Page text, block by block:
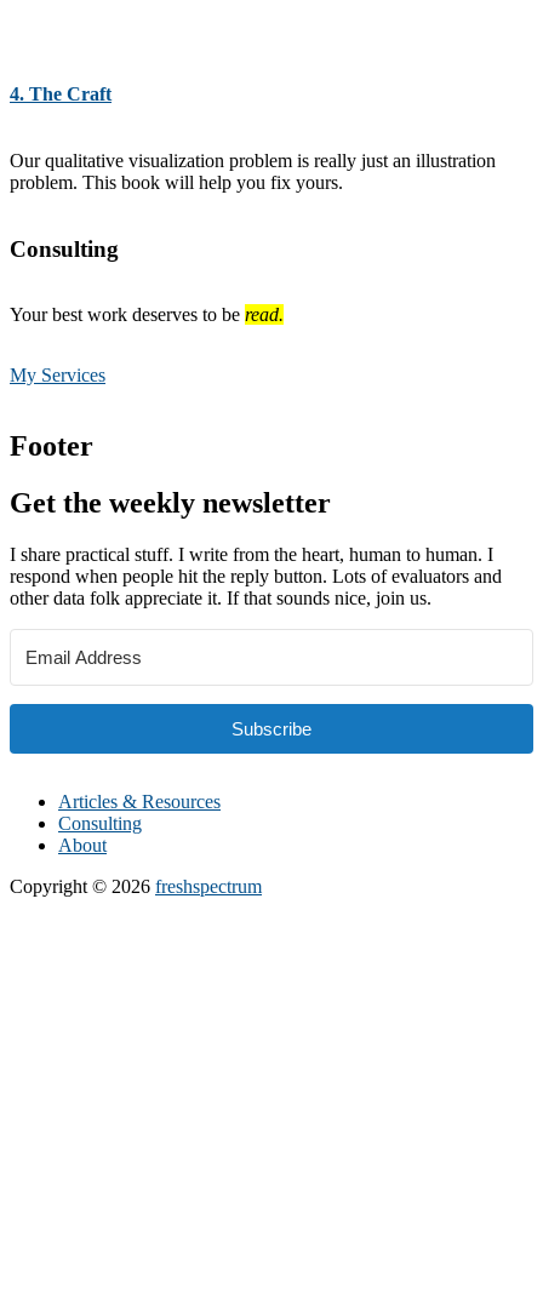
4. The Craft
Our qualitative visualization problem is really just an illustration
problem. This book will help you fix yours.
Consulting
Your best work deserves to be read.
My Services
Footer
Get the weekly newsletter
I share practical stuff. I write from the heart, human to human. I
respond when people hit the reply button. Lots of evaluators and
other data folk appreciate it. If that sounds nice, join us.
Subscribe
Articles & Resources
Consulting
About
Copyright © 2026 freshspectrum